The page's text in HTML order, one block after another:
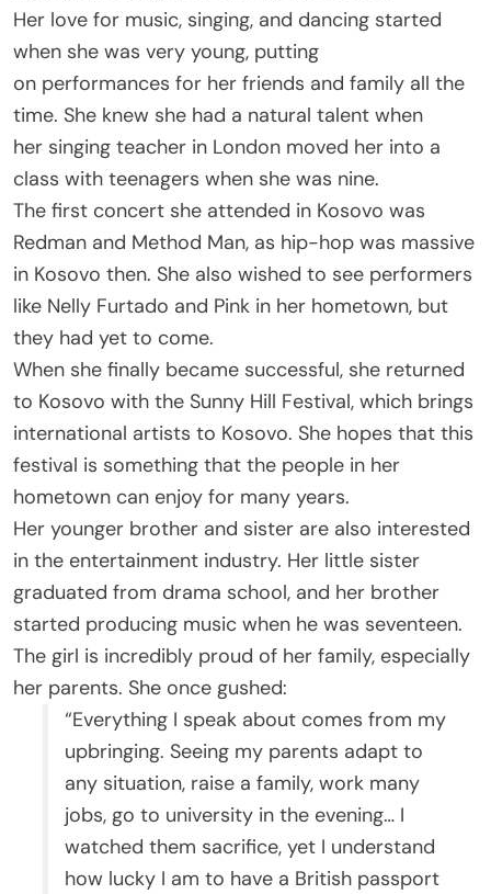
Her love for music, singing, and dancing started
when she was very young, putting
on performances for her friends and family all the
time. She knew she had a natural talent when
her singing teacher in London moved her into a
class with teenagers when she was nine.
The first concert she attended in Kosovo was
Redman and Method Man, as hip-hop was massive
in Kosovo then. She also wished to see performers
like Nelly Furtado and Pink in her hometown, but
they had yet to come.
When she finally became successful, she returned
to Kosovo with the Sunny Hill Festival, which brings
international artists to Kosovo. She hopes that this
festival is something that the people in her
hometown can enjoy for many years.
Her younger brother and sister are also interested
in the entertainment industry. Her little sister
graduated from drama school, and her brother
started producing music when he was seventeen.
The girl is incredibly proud of her family, especially
her parents. She once gushed:
“Everything I speak about comes from my
upbringing. Seeing my parents adapt to
any situation, raise a family, work many
jobs, go to university in the evening… I
watched them sacrifice, yet I understand
how lucky I am to have a British passport